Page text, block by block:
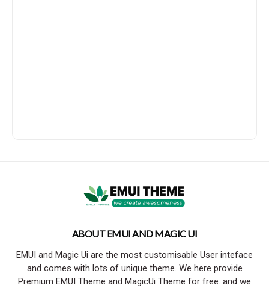
ABOUT EMUI AND MAGIC UI
EMUI and Magic Ui are the most customisable User inteface
and comes with lots of unique theme. We here provide
Premium EMUI Theme and MagicUi Theme for free. and we